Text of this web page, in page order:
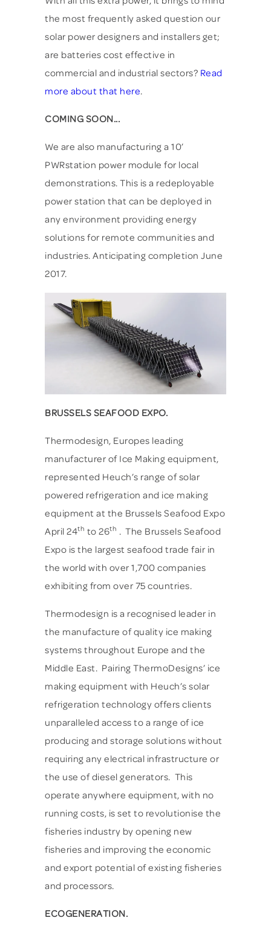
the most frequently asked question our
solar power designers and installers get;
are batteries cost effective in
commercial and industrial sectors? Read
more about that here.
COMING SOON...
We are also manufacturing a 10’
PWRstation power module for local
demonstrations. This is a redeployable
power station that can be deployed in
any environment providing energy
solutions for remote communities and
industries. Anticipating completion June
2017.
BRUSSELS SEAFOOD EXPO.
Thermodesign, Europes leading
manufacturer of Ice Making equipment,
represented Heuch’s range of solar
powered refrigeration and ice making
equipment at the Brussels Seafood Expo
April 24th to 26th . The Brussels Seafood
Expo is the largest seafood trade fair in
the world with over 1,700 companies
exhibiting from over 75 countries.
Thermodesign is a recognised leader in
the manufacture of quality ice making
systems throughout Europe and the
Middle East. Pairing ThermoDesigns’ ice
making equipment with Heuch’s solar
refrigeration technology offers clients
unparalleled access to a range of ice
producing and storage solutions without
requiring any electrical infrastructure or
the use of diesel generators. This
operate anywhere equipment, with no
running costs, is set to revolutionise the
fisheries industry by opening new
fisheries and improving the economic
and export potential of existing fisheries
and processors.
ECOGENERATION.